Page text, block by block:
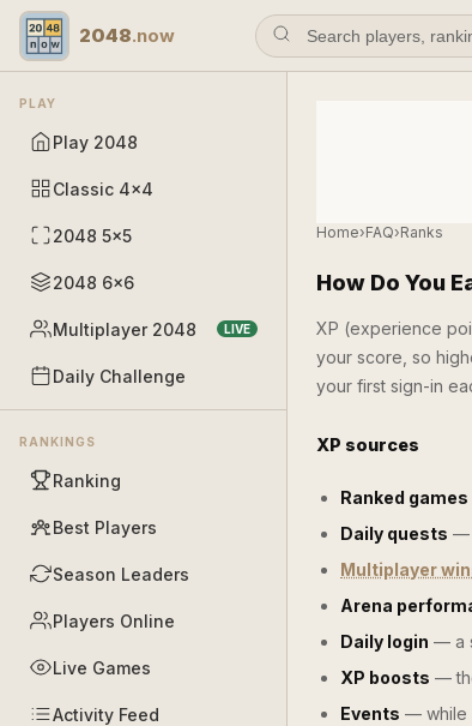
2048.now
PLAY
Play 2048
Classic 4×4
2048 5×5
2048 6×6
Multiplayer 2048 LIVE
Daily Challenge
RANKINGS
Ranking
Best Players
Season Leaders
Players Online
Live Games
Activity Feed
Home›FAQ›Ranks
How Do You
XP (experience
your score, so
your first sign-in
XP sources
Ranked
Daily quests —
Multiplayer
Arena
Daily login — a
XP boosts —
Events — while